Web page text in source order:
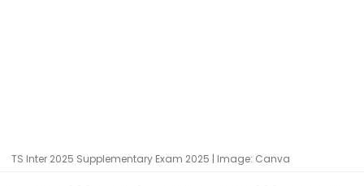
TS Inter 2025 Supplementary Exam 2025 | Image: Canva